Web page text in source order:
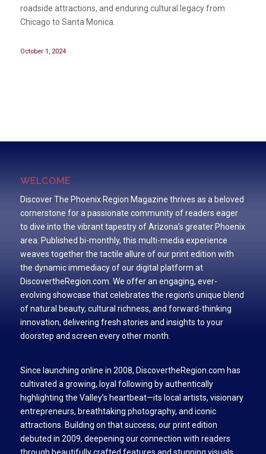
roadside attractions, and enduring cultural legacy from
Chicago to Santa Monica.
October 1, 2024
WELCOME
Discover The Phoenix Region Magazine thrives as a beloved
cornerstone for a passionate community of readers eager
to dive into the vibrant tapestry of Arizona’s greater Phoenix
area. Published bi-monthly, this multi-media experience
weaves together the tactile allure of our print edition with
the dynamic immediacy of our digital platform at
DiscovertheRegion.com. We offer an engaging, ever-
evolving showcase that celebrates the region’s unique blend
of natural beauty, cultural richness, and forward-thinking
innovation, delivering fresh stories and insights to your
doorstep and screen every other month.
Since launching online in 2008, DiscovertheRegion.com has
cultivated a growing, loyal following by authentically
highlighting the Valley’s heartbeat—its local artists, visionary
entrepreneurs, breathtaking photography, and iconic
attractions. Building on that success, our print edition
debuted in 2009, deepening our connection with readers
through beautifully crafted features and stunning visuals